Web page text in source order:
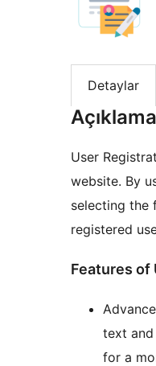
Detaylar
Açıklama
User
website. By
selecting the
registered
Features of
text
for a